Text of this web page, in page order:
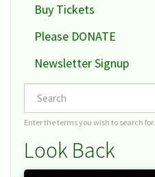
Buy Tickets
Please DONATE
Newsletter Signup
Search
Enter the terms you wish to search for.
Look Back